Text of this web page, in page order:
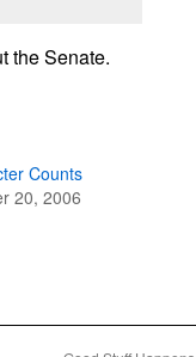
the Senate.
Counts
20, 2006